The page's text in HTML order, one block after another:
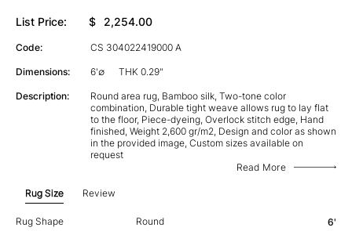
List Price: $ 2,254.00
Code: CS 304022419000 A
Dimensions: 6'∅ THK 0.29"
Description:
Round area rug, Bamboo silk, Two-tone color
combination, Durable tight weave allows rug to lay flat
to the floor, Piece-dyeing, Overlock stitch edge, Hand
finished, Weight 2,600 gr/m2, Design and color as shown
in the provided image, Custom sizes available on
request
Read More
Rug Size Review
Rug Shape Round 6'